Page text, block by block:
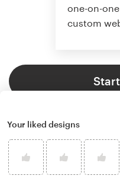
one-on-
custom
4.6 average from
Your liked designs